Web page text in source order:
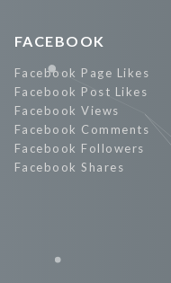
FACEBOOK
Facebook Page Likes
Facebook Post Likes
Facebook Views
Facebook Comments
Facebook Followers
Facebook Shares